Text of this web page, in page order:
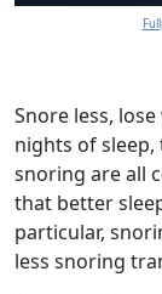
Snore less,
nights of
snoring are all
that better
particular,
less snoring